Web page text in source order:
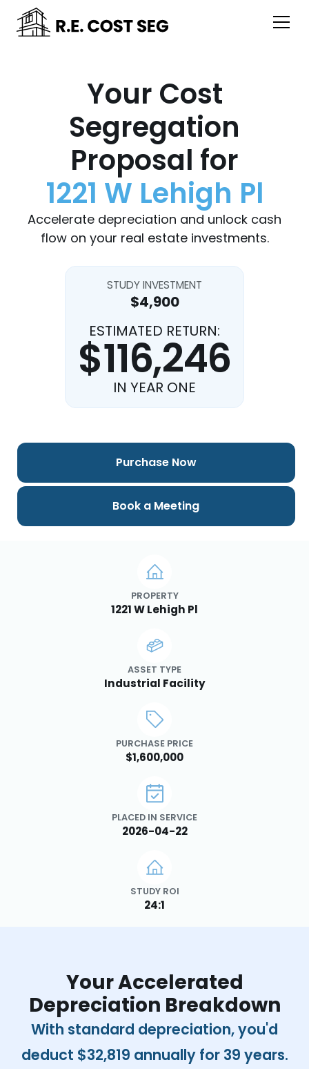
Your Cost
Segregation
Proposal for
1221 W Lehigh Pl
Accelerate depreciation and unlock cash
flow on your real estate investments.
STUDY INVESTMENT
$4,900
ESTIMATED RETURN:
$116,246
IN YEAR ONE
PROPERTY
1221 W Lehigh Pl
ASSET TYPE
Industrial Facility
PURCHASE PRICE
$1,600,000
PLACED IN SERVICE
2026-04-22
STUDY ROI
24:1
Purchase Now
Book a Meeting
Your Accelerated
Depreciation Breakdown
With standard depreciation, you'd
deduct $32,819 annually for 39 years.